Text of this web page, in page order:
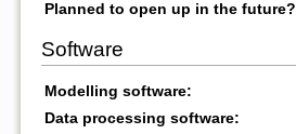
Planned to open up in the future?
Software
Modelling software:
Data processing software: